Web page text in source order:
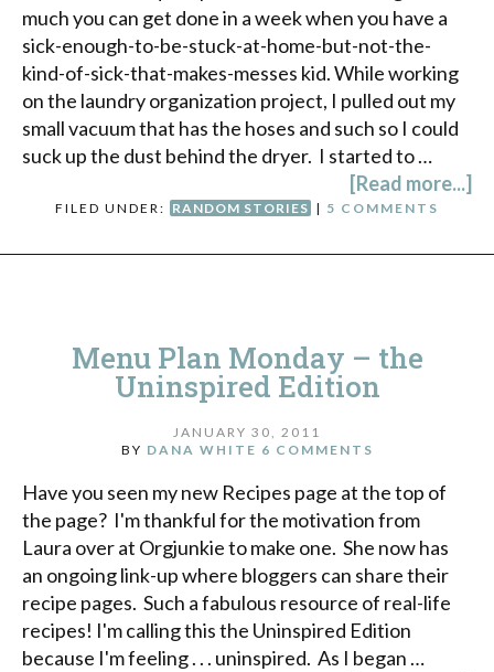
much you can get done in a week when you have a
sick-enough-to-be-stuck-at-home-but-not-the-
kind-of-sick-that-makes-messes kid. While working
on the laundry organization project, I pulled out my
small vacuum that has the hoses and such so I could
suck up the dust behind the dryer. I started to …
[Read more...]
FILED UNDER: RANDOM STORIES | 5 COMMENTS
Menu Plan Monday – the
Uninspired Edition
JANUARY 30, 2011
BY DANA WHITE 6 COMMENTS
Have you seen my new Recipes page at the top of
the page? I'm thankful for the motivation from
Laura over at Orgjunkie to make one. She now has
an ongoing link-up where bloggers can share their
recipe pages. Such a fabulous resource of real-life
recipes! I'm calling this the Uninspired Edition
because I'm feeling . . . uninspired. As I began …